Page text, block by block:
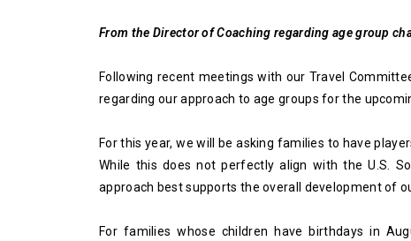
From the Director of Coaching regarding age group
Following recent meetings with our Travel
regarding our approach to age groups for the
For this year, we will be asking families to have
While this does not perfectly align with the U.S.
approach best supports the overall development of
For families whose children have birthdays in